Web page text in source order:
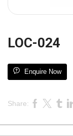
LOC-024
Enquire Now
Share: